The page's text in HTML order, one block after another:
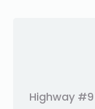
Highway #9